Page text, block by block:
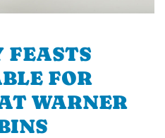
FEASTS
FOR
WARNER